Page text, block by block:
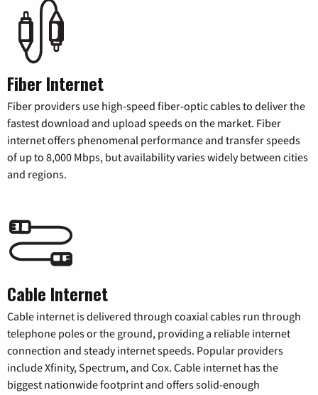
Fiber Internet
Fiber providers use high-speed fiber-optic cables to deliver the
fastest download and upload speeds on the market. Fiber
internet offers phenomenal performance and transfer speeds
of up to 8,000 Mbps, but availability varies widely between cities
and regions.
Cable Internet
Cable internet is delivered through coaxial cables run through
telephone poles or the ground, providing a reliable internet
connection and steady internet speeds. Popular providers
include Xfinity, Spectrum, and Cox. Cable internet has the
biggest nationwide footprint and offers solid-enough